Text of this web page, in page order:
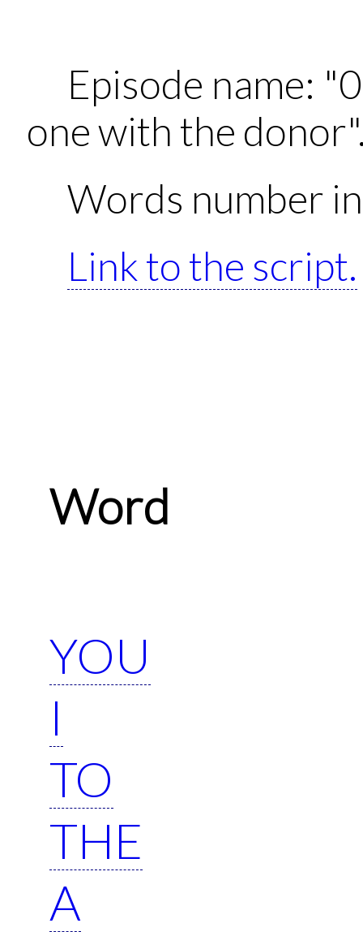
Episode name:
one with the
Words number
Link to the script.
Word
YOU
I
TO
THE
A